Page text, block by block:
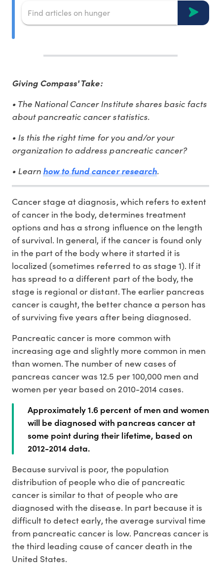
Giving Compass' Take:
• The National Cancer Institute shares basic facts
about pancreatic cancer statistics.
• Is this the right time for you and/or your
organization to address pancreatic cancer?
• Learnhow to fund cancer research.
Cancer stage at diagnosis, which refers to extent
of cancer in the body, determines treatment
options and has a strong influence on the length
of survival. In general, if the cancer is found only
in the part of the body where it started it is
localized (sometimes referred to as stage 1). If it
has spread to a different part of the body, the
stage is regional or distant. The earlier pancreas
cancer is caught, the better chance a person has
of surviving five years after being diagnosed.
Pancreatic cancer is more common with
increasing age and slightly more common in men
than women. The number of new cases of
pancreas cancer was 12.5 per 100,000 men and
women per year based on 2010-2014 cases.
Approximately 1.6 percent of men and women
will be diagnosed with pancreas cancer at
some point during their lifetime, based on
2012-2014 data.
Because survival is poor, the population
distribution of people who die of pancreatic
cancer is similar to that of people who are
diagnosed with the disease. In part because it is
difficult to detect early, the average survival time
from pancreatic cancer is low. Pancreas cancer is
the third leading cause of cancer death in the
United States.